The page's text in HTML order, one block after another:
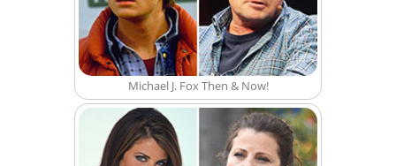
Michael J. Fox Then & Now!